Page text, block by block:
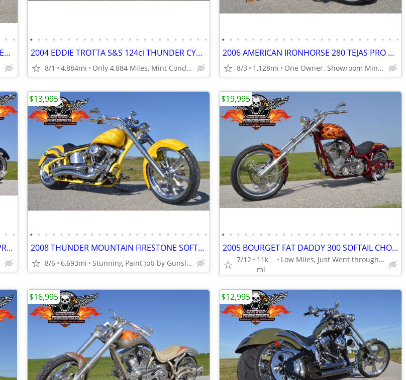
• •
2007 BIG DOG K-9 SOFTAIL CHOPPER 300 REAR TIRE, Excellent Mint Cond
• • • • • • • • • • • • • • • • • • • • • • • •
2004 EDDIE TROTTA S&S 124ci THUNDER CYCLE DROP SEAT SOFTAIL CHOPPER
8/1 4,884mi Only 4,884 Miles, Mint Condition
• • • • • • • • • • • • • • • • • • • • • • • •
2006 AMERICAN IRONHORSE 280 TEJAS PRO STREET CHOPPER, Only 1,128 Miles
8/3 1,128mi One Owner. Showroom Mint Condition.
• •
2011 BOURGET BIKE WORKS FAT DADDY SPRINGER 330 SOFTAIL CHOPPER
• • • • • • • • • • • • • • • • • • • • • • • •
2008 THUNDER MOUNTAIN FIRESTONE SOFTAIL FATTIRE CHOPPER SCREAMIN EAGLE
8/6 6,693mi Stunning Paint Job by Gunslinger
$13,995
• • • • • • • • • • • • • • • • • • • • • • • •
2005 BOURGET FAT DADDY 300 SOFTAIL CHOPPER Excellent Mint Condition.
7/12
11k
mi
Low Miles, Just Went through Service
$19,995
$16,995 $12,995